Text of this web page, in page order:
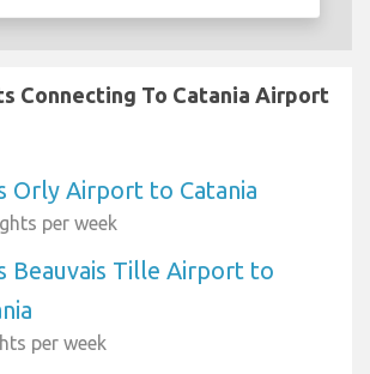
Connecting To Catania Airport
Orly Airport to Catania
per week
Beauvais Tille Airport to
per week